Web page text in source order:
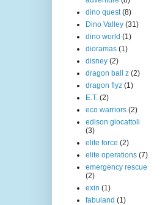
dino quest (8)
Dino Valley (31)
dino world (1)
dioramas (1)
disney (2)
dragon ball z (2)
dragon flyz (1)
E.T. (2)
eco warriors (2)
edison giocattoli
(3)
elite force (2)
elite operations (7)
emergency rescue
(2)
exin (1)
fabuland (1)